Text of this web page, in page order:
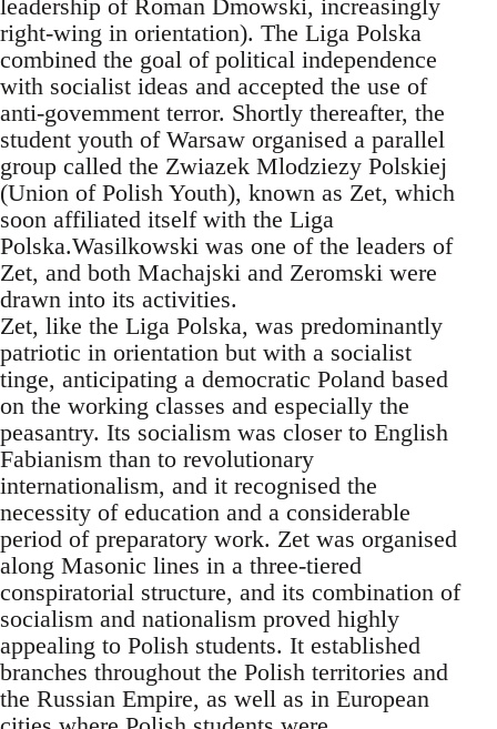
leadership of Roman Dmowski, increasingly
right-wing in orientation). The Liga Polska
combined the goal of political independence
with socialist ideas and accepted the use of
anti-govemment terror. Shortly thereafter, the
student youth of Warsaw organised a parallel
group called the Zwiazek Mlodziezy Polskiej
(Union of Polish Youth), known as Zet, which
soon affiliated itself with the Liga
Polska.Wasilkowski was one of the leaders of
Zet, and both Machajski and Zeromski were
drawn into its activities.
Zet, like the Liga Polska, was predominantly
patriotic in orientation but with a socialist
tinge, anticipating a democratic Poland based
on the working classes and especially the
peasantry. Its socialism was closer to English
Fabianism than to revolutionary
internationalism, and it recognised the
necessity of education and a considerable
period of preparatory work. Zet was organised
along Masonic lines in a three-tiered
conspiratorial structure, and its combination of
socialism and nationalism proved highly
appealing to Polish students. It established
branches throughout the Polish territories and
the Russian Empire, as well as in European